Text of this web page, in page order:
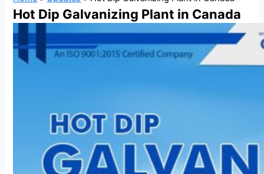
Hot Dip Galvanizing Plant in Canada